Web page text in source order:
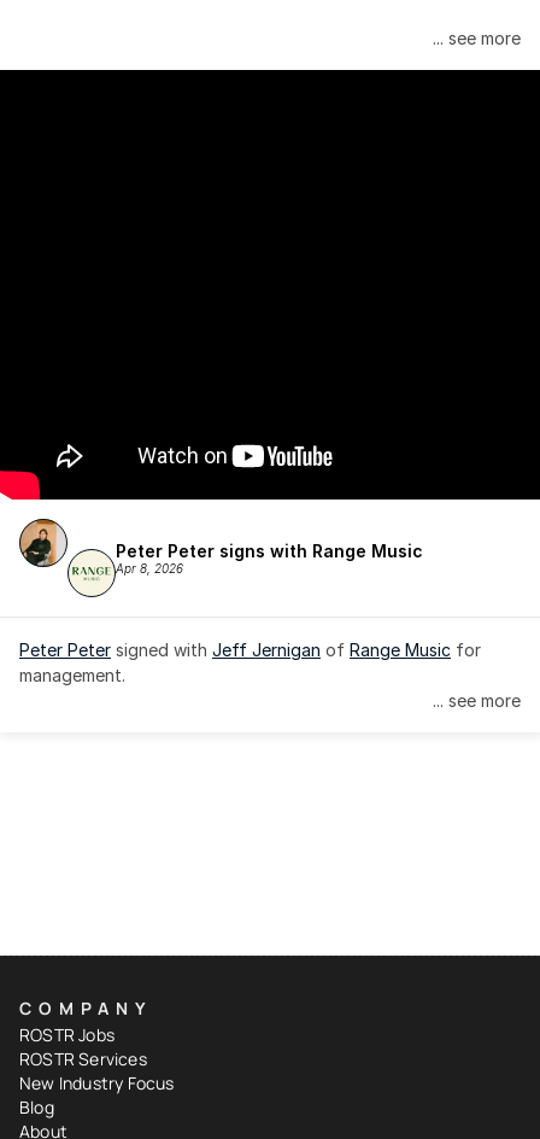
Janelle Monáe is managed by Wondaland Arts, released by
... see more
Peter Peter signs with Range Music
Apr 8, 2026
Peter Peter signed with Jeff Jernigan of Range Music for
management.
... see more
COMPANY
ROSTR Jobs
ROSTR Services
New Industry Focus
Blog
About